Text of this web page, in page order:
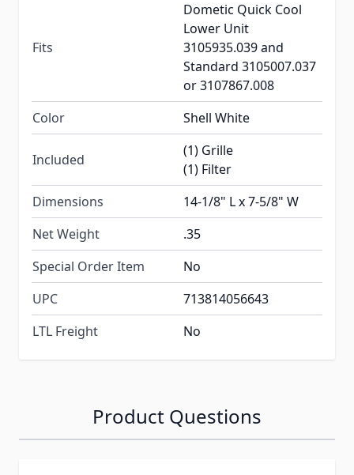
Fits
Dometic Quick Cool
Lower Unit
3105935.039 and
Standard 3105007.037
or 3107867.008
Color
Shell White
Included
(1) Grille
(1) Filter
Dimensions
14-1/8" L x 7-5/8" W
Net Weight
.35
Special Order Item
No
UPC
713814056643
LTL Freight
No
Product Questions